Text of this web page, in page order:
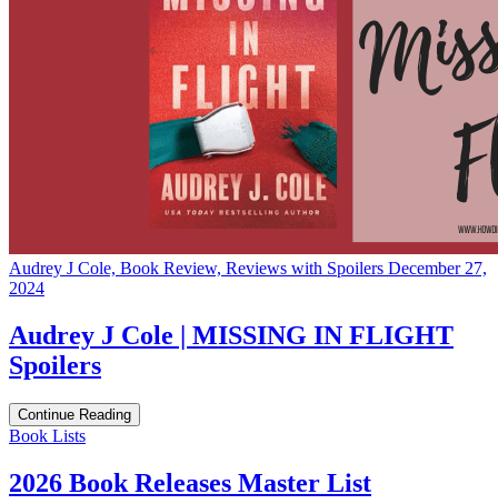
Audrey J Cole, Book Review, Reviews with Spoilers December 27,
2024
Audrey J Cole | MISSING IN FLIGHT
Spoilers
Continue Reading
Categories
Book Lists
2026 Book Releases Master List